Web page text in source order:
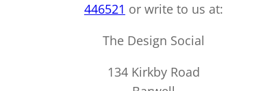
446521 or write to us at:
The Design Social
134 Kirkby Road